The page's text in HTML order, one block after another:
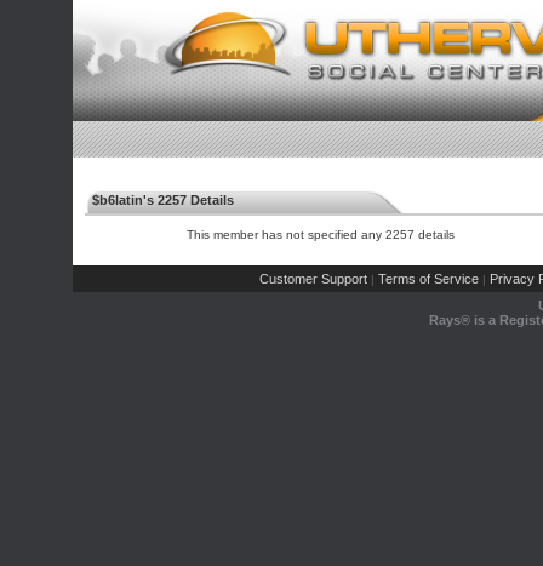
$b6latin's 2257 Details
This member has not specified any 2257 details
Customer Support | Terms of Service | Privacy
Rays® is a